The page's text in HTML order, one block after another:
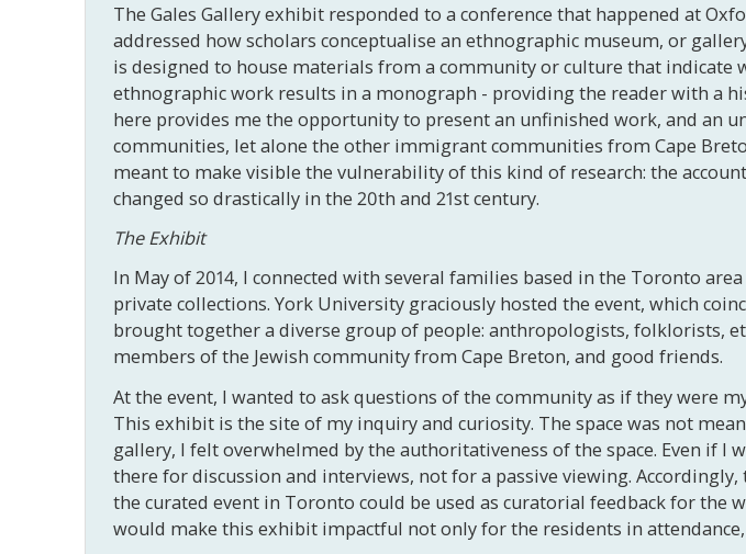
The Gales Gallery exhibit responded to a conference that happened at
addressed how scholars conceptualise an ethnographic museum, or
is designed to house materials from a community or culture that indicate
ethnographic work results in a monograph - providing the reader with a
here provides me the opportunity to present an unfinished work, and an
communities, let alone the other immigrant communities from Cape
meant to make visible the vulnerability of this kind of research: the
changed so drastically in the 20th and 21st century.
The Exhibit
In May of 2014, I connected with several families based in the Toronto
private collections. York University graciously hosted the event, which
brought together a diverse group of people: anthropologists, folklorists,
members of the Jewish community from Cape Breton, and good friends.
At the event, I wanted to ask questions of the community as if they were
This exhibit is the site of my inquiry and curiosity. The space was not
gallery, I felt overwhelmed by the authoritativeness of the space. Even if
there for discussion and interviews, not for a passive viewing.
the curated event in Toronto could be used as curatorial feedback for
would make this exhibit impactful not only for the residents in